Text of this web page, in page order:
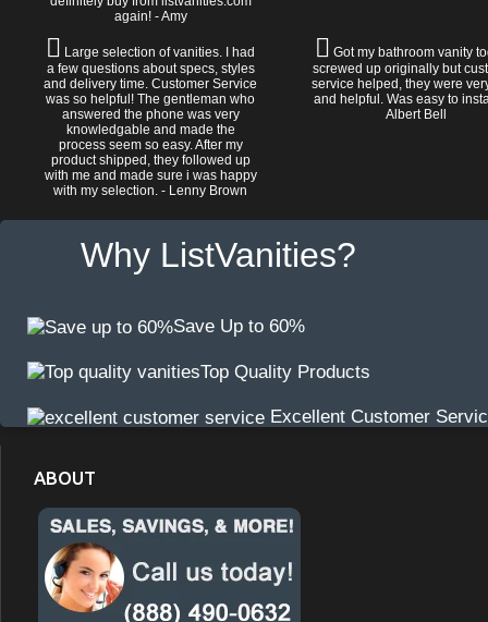
again! - Amy
Large selection of vanities. I had
a few questions about specs, styles
and delivery time. Customer Service
was so helpful! The gentleman who
answered the phone was very
knowledgable and made the
process seem so easy. After my
product shipped, they followed up
with me and made sure i was happy
with my selection. - Lenny Brown
Got my bathroom vanity
screwed up originally but
service helped, they were
and helpful. Was easy to
Albert Bell
Why ListVanities?
Save Up to 60%
Top Quality Products
Excellent Customer
ABOUT